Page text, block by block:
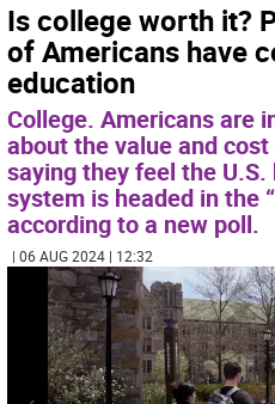
Is college worth it?
of Americans have
education
College. Americans are
about the value and
saying they feel the
system is headed in the
according to a new poll.
| 06 AUG 2024 | 12:32